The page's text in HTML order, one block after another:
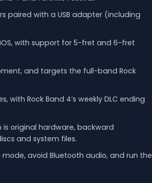
paired with a USB adapter (including
with support for 5-fret and 6-fret
and targets the full-band Rock
Rock Band 4’s weekly DLC ending
is original hardware, backward
and system files.
avoid Bluetooth audio, and run the